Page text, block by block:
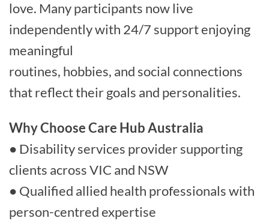
love. Many participants now live
independently with 24/7 support enjoying
meaningful
routines, hobbies, and social connections
that reflect their goals and personalities.
Why Choose Care Hub Australia
● Disability services provider supporting
clients across VIC and NSW
● Qualified allied health professionals with
person-centred expertise